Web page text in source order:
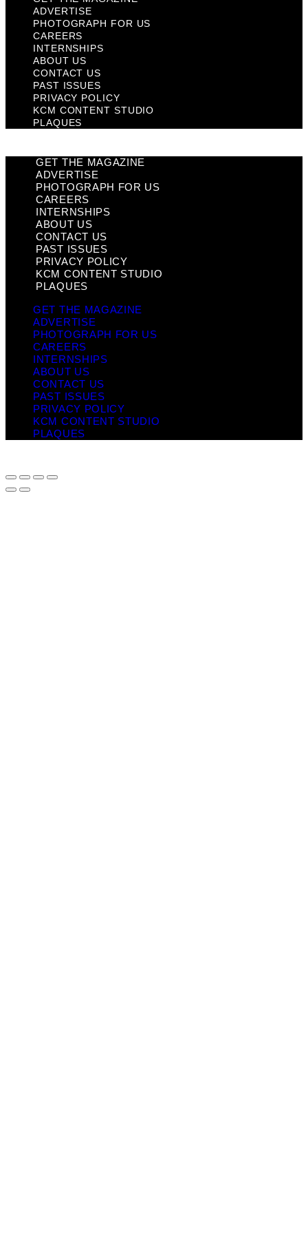
ADVERTISE
PHOTOGRAPH FOR US
CAREERS
INTERNSHIPS
ABOUT US
CONTACT US
PAST ISSUES
PRIVACY POLICY
KCM CONTENT STUDIO
PLAQUES
GET THE MAGAZINE
ADVERTISE
PHOTOGRAPH FOR US
CAREERS
INTERNSHIPS
ABOUT US
CONTACT US
PAST ISSUES
PRIVACY POLICY
KCM CONTENT STUDIO
PLAQUES
GET THE MAGAZINE
ADVERTISE
PHOTOGRAPH FOR US
CAREERS
INTERNSHIPS
ABOUT US
CONTACT US
PAST ISSUES
PRIVACY POLICY
KCM CONTENT STUDIO
PLAQUES